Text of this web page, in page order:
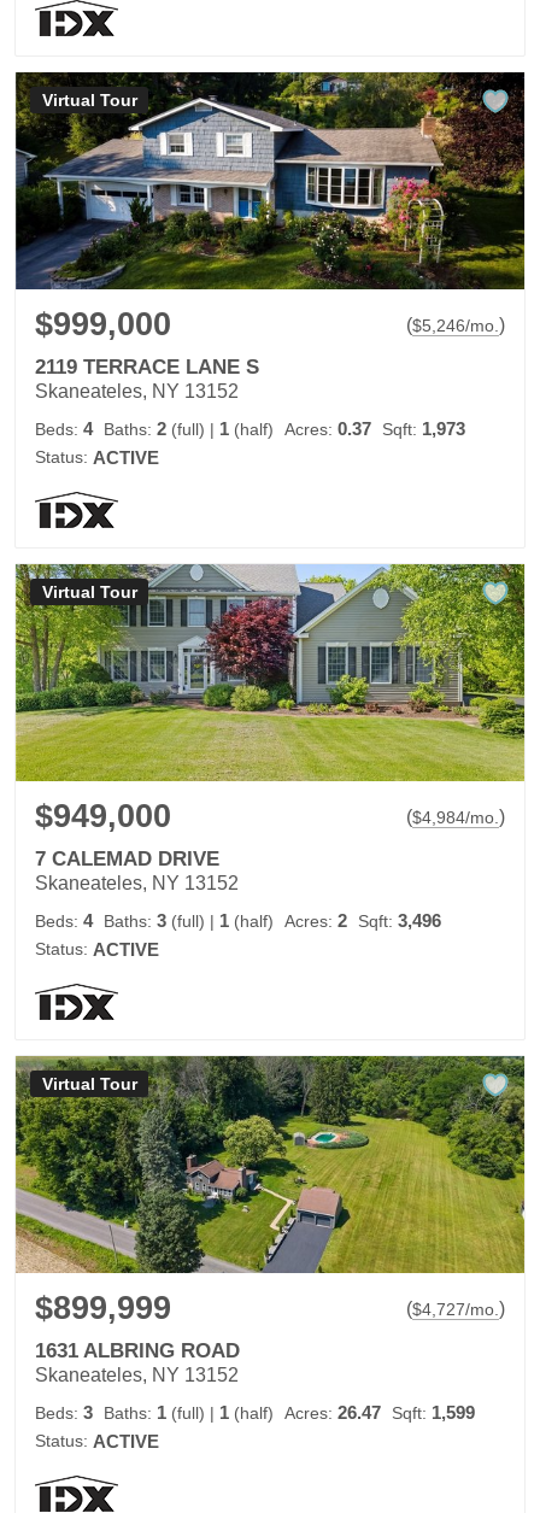
Virtual Tour
$999,000 ($5,246/mo. )
2119 TERRACE LANE S
Skaneateles, NY 13152
Beds: 4 Baths: 2 (full) | 1 (half) Acres: 0.37 Sqft: 1,973
Status: ACTIVE
Virtual Tour
$949,000 ($4,984/mo. )
7 CALEMAD DRIVE
Skaneateles, NY 13152
Beds: 4 Baths: 3 (full) | 1 (half) Acres: 2 Sqft: 3,496
Status: ACTIVE
Virtual Tour
$899,999 ($4,727/mo. )
1631 ALBRING ROAD
Skaneateles, NY 13152
Beds: 3 Baths: 1 (full) | 1 (half) Acres: 26.47 Sqft: 1,599
Status: ACTIVE